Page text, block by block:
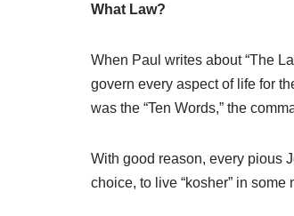
What Law?
When Paul writes about “The
govern every aspect of life for
was the “Ten Words,” the
With good reason, every pious
choice, to live “kosher” in